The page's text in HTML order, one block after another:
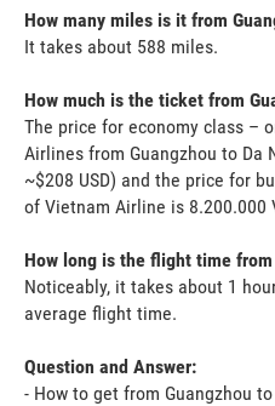
How many miles is it from
It takes about 588 miles.
How much is the ticket from
The price for economy class –
Airlines from Guangzhou to Da
~$208 USD) and the price for
of Vietnam Airline is 8.200.000
How long is the flight time
Noticeably, it takes about 1
average flight time.
Question and Answer:
- How to get from Guangzhou